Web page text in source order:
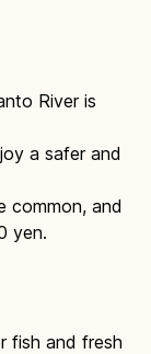
River is
a safer and
common, and
yen.
fish and fresh